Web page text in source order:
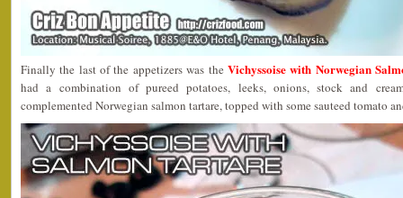
Finally the last of the appetizers was the Vichyssoise with Norwegian
had a combination of pureed potatoes, leeks, onions, stock and
complemented Norwegian salmon tartare, topped with some sauteed tomato